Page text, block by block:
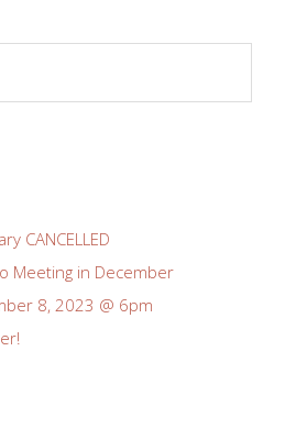
CANCELLED
Meeting in December
8, 2023 @ 6pm